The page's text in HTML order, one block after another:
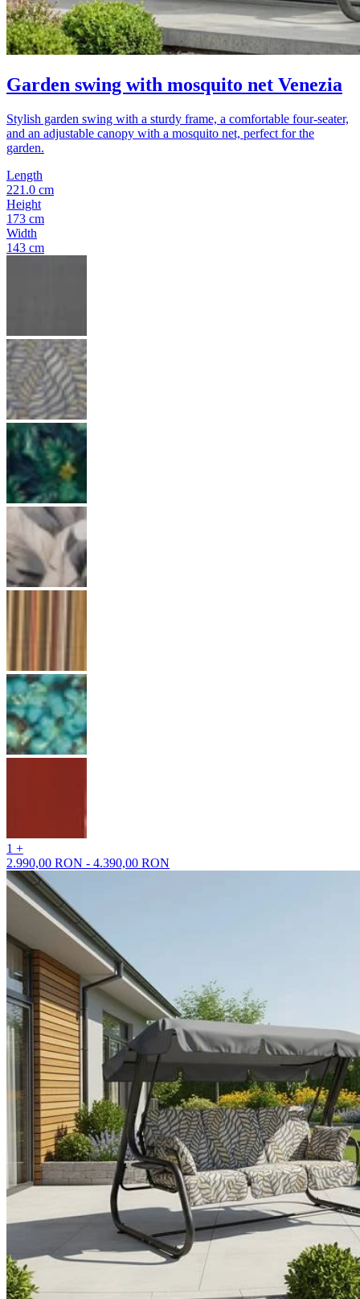
Garden swing with mosquito net Venezia
Stylish garden swing with a sturdy frame, a comfortable four-seater,
and an adjustable canopy with a mosquito net, perfect for the
garden.
Length
221.0 cm
Height
173 cm
Width
143 cm
1 +
2.990,00 RON - 4.390,00 RON